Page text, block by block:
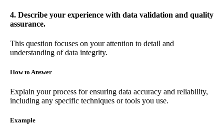
4. Describe your experience with data validation and quality
assurance.
This question focuses on your attention to detail and
understanding of data integrity.
How to Answer
Explain your process for ensuring data accuracy and reliability,
including any specific techniques or tools you use.
Example